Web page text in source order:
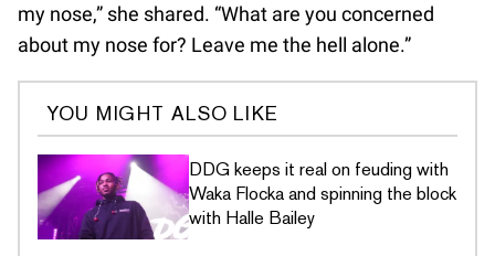
my nose,” she shared. “What are you concerned
about my nose for? Leave me the hell alone.”
YOU MIGHT ALSO LIKE
DDG keeps it real on feuding with
Waka Flocka and spinning the block
with Halle Bailey